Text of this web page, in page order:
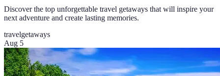
Discover the top unforgettable travel getaways that will inspire your
next adventure and create lasting memories.
travelgetaways
Aug 5